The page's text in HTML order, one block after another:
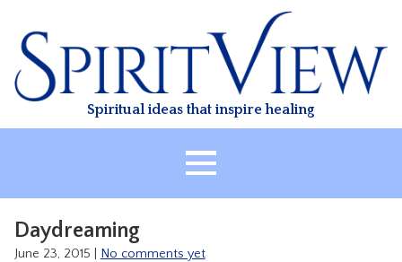
content
Spiritual ideas that inspire healing
Daydreaming
June 23, 2015 No comments yet